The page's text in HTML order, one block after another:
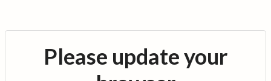
Please update your